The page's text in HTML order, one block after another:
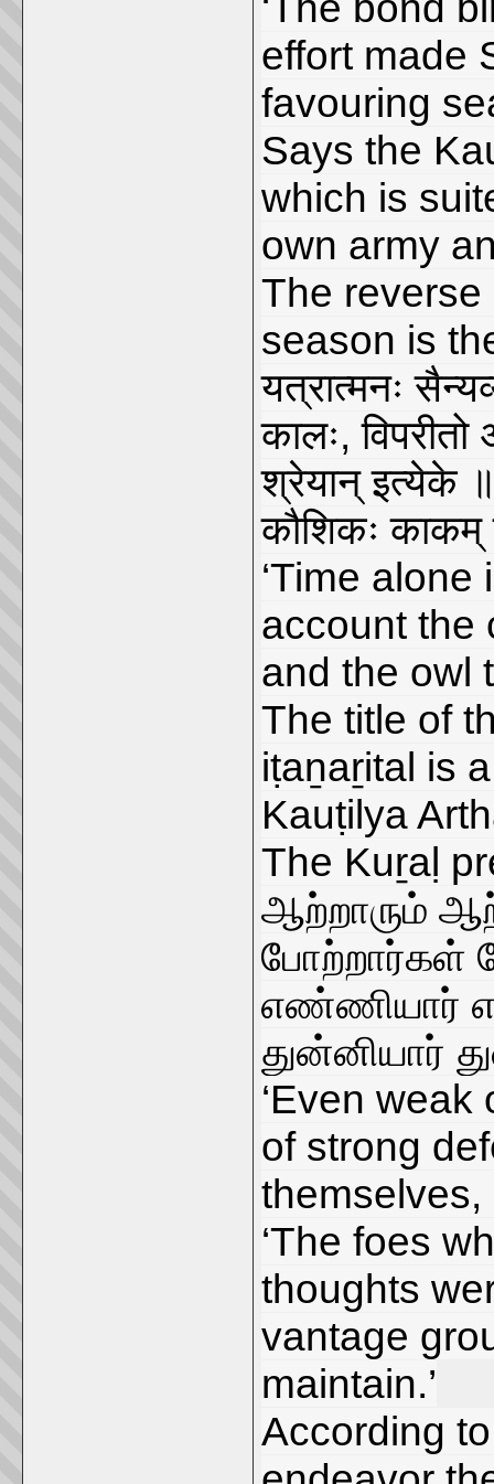
effort made
favouring
Says the
which is
own army
The
season is
यत्रात्मनः
कालः,
श्रेयान् इत्येके ॥
कौशिकः
‘Time
account the
and the owl
The title of
iṭaṉaṟital is
Kauṭilya
The Kuṟaḷ
ஆற்றாரும்
போற்றார்கள்
எண்ணியார்
துன்னியார்
‘Even
of strong
themselves,
‘The foes
thoughts
vantage
maintain.’
According